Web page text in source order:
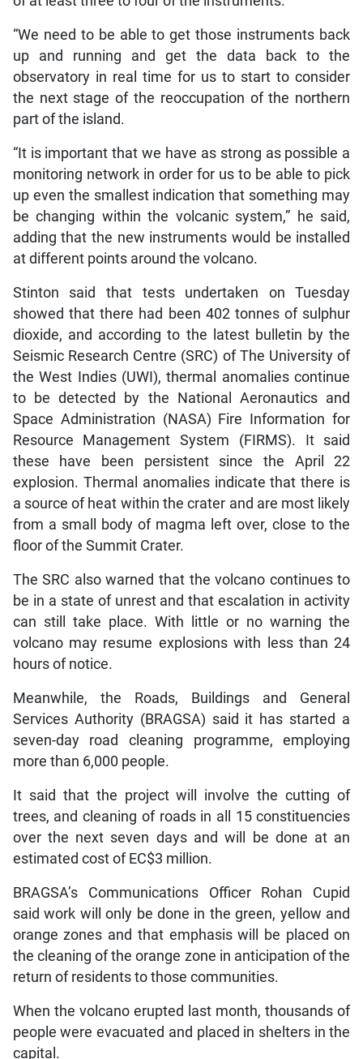
“We need to be able to get those instruments back
up and running and get the data back to the
observatory in real time for us to start to consider
the next stage of the reoccupation of the northern
part of the island.
“It is important that we have as strong as possible a
monitoring network in order for us to be able to pick
up even the smallest indication that something may
be changing within the volcanic system,” he said,
adding that the new instruments would be installed
at different points around the volcano.
Stinton said that tests undertaken on Tuesday
showed that there had been 402 tonnes of sulphur
dioxide, and according to the latest bulletin by the
Seismic Research Centre (SRC) of The University of
the West Indies (UWI), thermal anomalies continue
to be detected by the National Aeronautics and
Space Administration (NASA) Fire Information for
Resource Management System (FIRMS). It said
these have been persistent since the April 22
explosion. Thermal anomalies indicate that there is
a source of heat within the crater and are most likely
from a small body of magma left over, close to the
floor of the Summit Crater.
The SRC also warned that the volcano continues to
be in a state of unrest and that escalation in activity
can still take place. With little or no warning the
volcano may resume explosions with less than 24
hours of notice.
Meanwhile, the Roads, Buildings and General
Services Authority (BRAGSA) said it has started a
seven-day road cleaning programme, employing
more than 6,000 people.
It said that the project will involve the cutting of
trees, and cleaning of roads in all 15 constituencies
over the next seven days and will be done at an
estimated cost of EC$3 million.
BRAGSA’s Communications Officer Rohan Cupid
said work will only be done in the green, yellow and
orange zones and that emphasis will be placed on
the cleaning of the orange zone in anticipation of the
return of residents to those communities.
When the volcano erupted last month, thousands of
people were evacuated and placed in shelters in the
capital.